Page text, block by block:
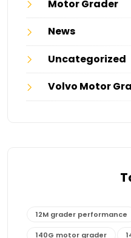
Motor Grader
News
Uncategorized
Volvo Motor
12M grader performance
140G motor grader